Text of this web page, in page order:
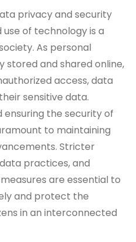
privacy and security
of technology is a
As personal
stored and shared online,
access, data
sensitive data.
ensuring the security of
to maintaining
Stricter
practices, and
are essential to
and protect the
in an interconnected